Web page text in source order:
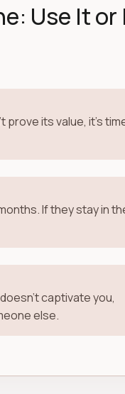
Use It or
prove its value, it's
If they stay in
captivate you,
else.